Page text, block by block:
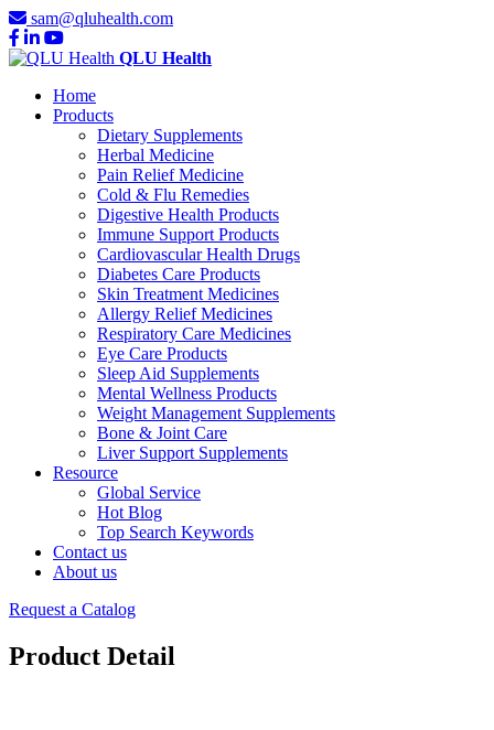
sam@qluhealth.com
QLU Health
Home
Products
Dietary Supplements
Herbal Medicine
Pain Relief Medicine
Cold & Flu Remedies
Digestive Health Products
Immune Support Products
Cardiovascular Health Drugs
Diabetes Care Products
Skin Treatment Medicines
Allergy Relief Medicines
Respiratory Care Medicines
Eye Care Products
Sleep Aid Supplements
Mental Wellness Products
Weight Management Supplements
Bone & Joint Care
Liver Support Supplements
Resource
Global Service
Hot Blog
Top Search Keywords
Contact us
About us
Request a Catalog
Product Detail